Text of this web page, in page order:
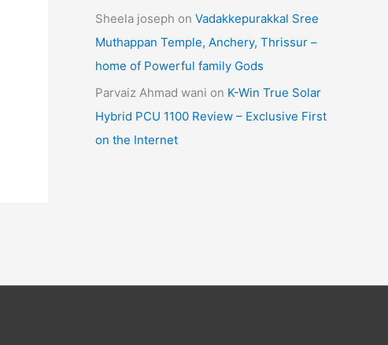
Sheela joseph on Vadakkepurakkal Sree
Muthappan Temple, Anchery, Thrissur –
home of Powerful family Gods
Parvaiz Ahmad wani on K-Win True Solar
Hybrid PCU 1100 Review – Exclusive First
on the Internet